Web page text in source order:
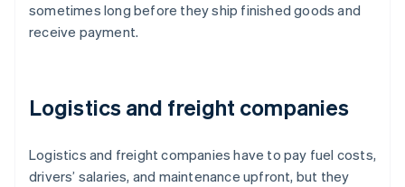
sometimes long before they ship finished goods and
receive payment.
Logistics and freight companies
Logistics and freight companies have to pay fuel costs,
drivers’ salaries, and maintenance upfront, but they